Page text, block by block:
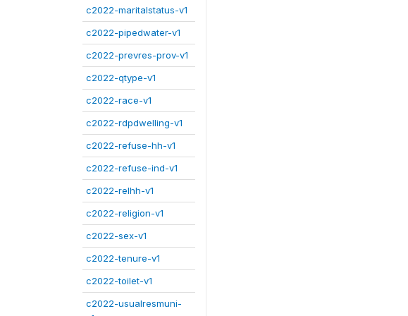
c2022-maritalstatus-v1
c2022-pipedwater-v1
c2022-prevres-prov-v1
c2022-qtype-v1
c2022-race-v1
c2022-rdpdwelling-v1
c2022-refuse-hh-v1
c2022-refuse-ind-v1
c2022-relhh-v1
c2022-religion-v1
c2022-sex-v1
c2022-tenure-v1
c2022-toilet-v1
c2022-usualresmuni-